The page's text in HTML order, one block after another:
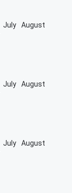
July
August
July
August
July
August